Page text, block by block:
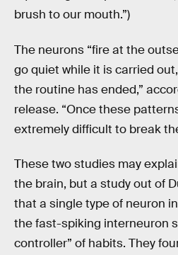
brush to our mouth.”)
The neurons “fire at the
go quiet while it is carried
the routine has ended,”
release. “Once these
extremely difficult to break
These two studies may
the brain, but a study out of
that a single type of neuron
the fast-spiking interneuron
controller” of habits. They